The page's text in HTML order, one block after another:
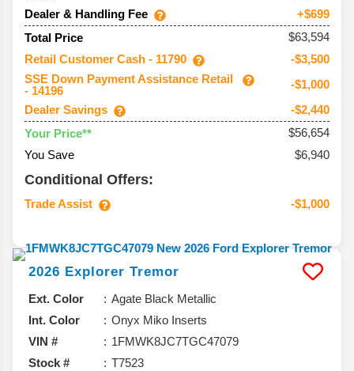
Dealer & Handling Fee
+$699
Total Price
$63,594
Retail Customer Cash - 11790
-$3,500
SSE Down Payment Assistance Retail
- 14196
-$1,000
Dealer Savings
-$2,440
Your Price**
$56,654
You Save
$6,940
Conditional Offers:
Trade Assist -$1,000
2026 Explorer Tremor
Ext. Color
Agate Black Metallic
Int. Color
Onyx Miko Inserts
VIN #
1FMWK8JC7TGC47079
Stock #
T7523